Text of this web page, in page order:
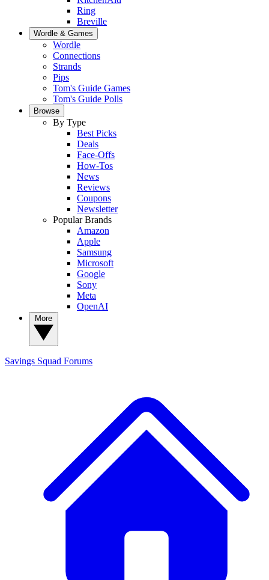
Ring
Breville
Wordle & Games
Wordle
Connections
Strands
Pips
Tom's Guide Games
Tom's Guide Polls
Browse
By Type
Best Picks
Deals
Face-Offs
How-Tos
News
Reviews
Coupons
Newsletter
Popular Brands
Amazon
Apple
Samsung
Microsoft
Google
Sony
Meta
OpenAI
Savings Squad Forums